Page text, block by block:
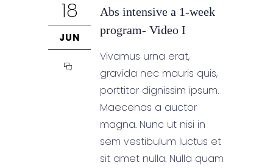
18
JUN
Abs intensive a 1-week
program- Video I
Vivamus urna erat,
gravida nec mauris quis,
porttitor dignissim ipsum.
Maecenas a auctor
magna. Nunc ut nisi in
sem vestibulum luctus et
sit amet nulla. Nulla quam